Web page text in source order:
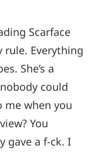
Scarface
rule. Everything
She’s a
could
me when you
You
gave a f-ck. I